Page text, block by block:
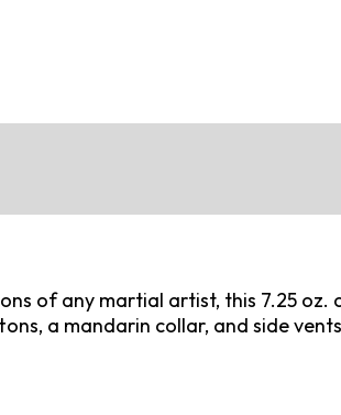
of any martial artist, this 7.25
a mandarin collar, and side